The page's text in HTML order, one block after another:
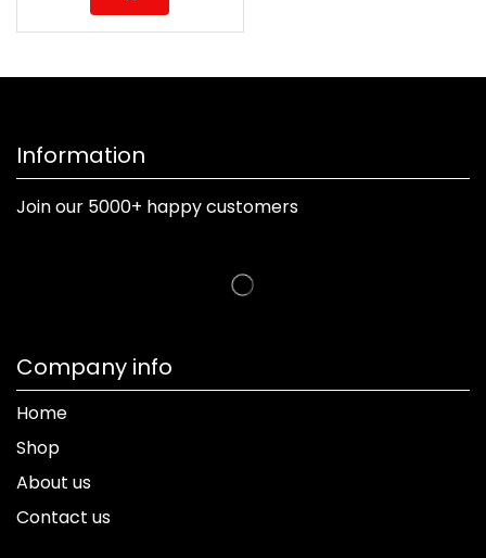
Information
Join our 5000+ happy customers
Company info
Home
Shop
About us
Contact us